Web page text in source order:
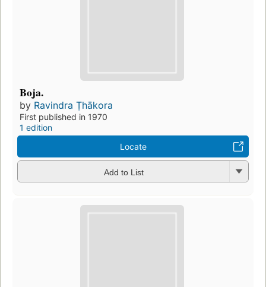
Boja.
by Ravindra Ṭhākora
First published in 1970
1 edition
Locate
Add to List